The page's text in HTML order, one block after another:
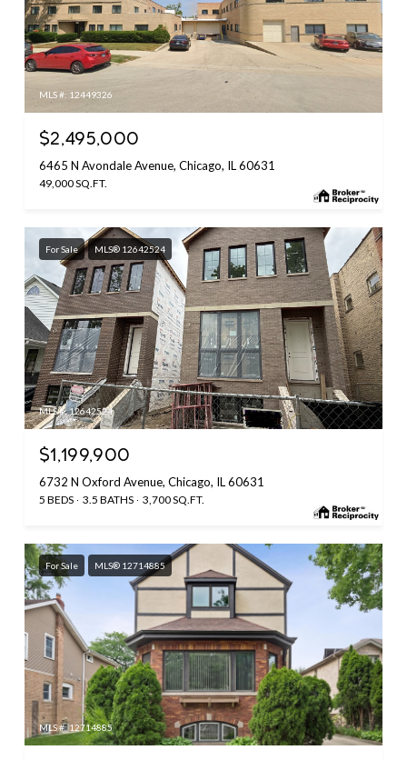
MLS #: 12449326
$2,495,000
6465 N Avondale Avenue, Chicago, IL 60631
49,000 SQ.FT.
For Sale MLS® 12642524
MLS #: 12642524
$1,199,900
6732 N Oxford Avenue, Chicago, IL 60631
5 BEDS 3.5 BATHS 3,700 SQ.FT.
For Sale MLS® 12714885
MLS #: 12714885